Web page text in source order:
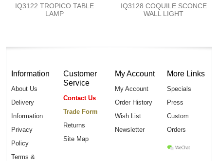
IQ3122 TROPICO TABLE
LAMP
IQ3128 COQUILE SCONCE
WALL LIGHT
Information
About Us
Delivery
Information
Privacy
Policy
Terms &
Customer
Service
Contact Us
Trade Form
Returns
Site Map
My Account
My Account
Order History
Wish List
Newsletter
More Links
Specials
Press
Custom
Orders